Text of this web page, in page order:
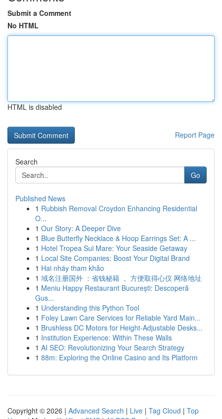
Submit a Comment
No HTML
HTML is disabled
Report Page
Search
Go
Published News
1 Rubbish Removal Croydon Enhancing Residential
O...
1 Our Story: A Deeper Dive
1 Blue Butterfly Necklace & Hoop Earrings Set: A ...
1 Hotel Tropea Sul Mare: Your Seaside Getaway
1 Local Site Companies: Boost Your Digital Brand
1 Hai nháy tham khảo
1 域名注册国外 ：省钱秘籍 ， 方便取得心仪 网络地址
1 Meniu Happy Restaurant București: Descoperă
Gus...
1 Understanding this Python Tool
1 Foley Lawn Care Services for Reliable Yard Main...
1 Brushless DC Motors for Height-Adjustable Desks...
1 Institution Experience: Within These Walls
1 AI SEO: Revolutionizing Your Search Strategy
1 88m: Exploring the Online Casino and Its Platform
Copyright © 2026 | Advanced Search | Live | Tag Cloud | Top